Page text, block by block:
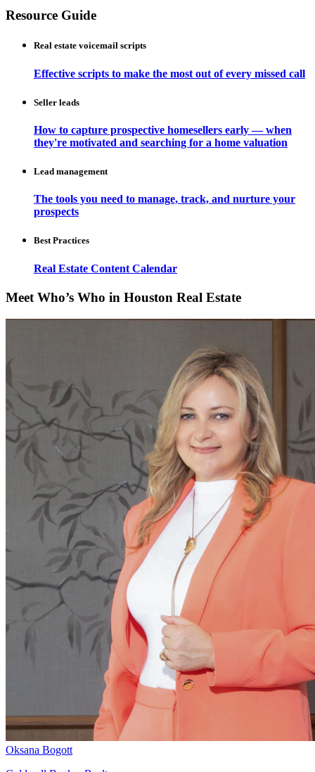
Resource Guide
Real estate voicemail scripts
Effective scripts to make the most out of every missed call
Seller leads
How to capture prospective homesellers early — when
they're motivated and searching for a home valuation
Lead management
The tools you need to manage, track, and nurture your
prospects
Best Practices
Real Estate Content Calendar
Meet Who’s Who in Houston Real Estate
Oksana Bogott